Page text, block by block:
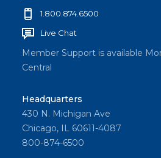
1.800.874.6500
Live Chat
Member Support is available
Central
Headquarters
430 N. Michigan Ave
Chicago, IL 60611-4087
800-874-6500